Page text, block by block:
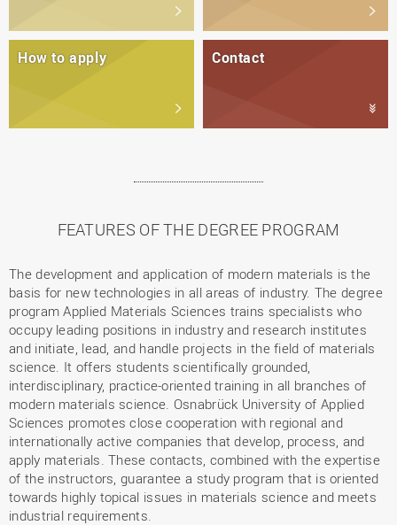
How to apply Contact
FEATURES OF THE DEGREE PROGRAM
The development and application of modern materials is the
basis for new technologies in all areas of industry. The degree
program Applied Materials Sciences trains specialists who
occupy leading positions in industry and research institutes
and initiate, lead, and handle projects in the field of materials
science. It offers students scientifically grounded,
interdisciplinary, practice-oriented training in all branches of
modern materials science. Osnabrück University of Applied
Sciences promotes close cooperation with regional and
internationally active companies that develop, process, and
apply materials. These contacts, combined with the expertise
of the instructors, guarantee a study program that is oriented
towards highly topical issues in materials science and meets
industrial requirements.